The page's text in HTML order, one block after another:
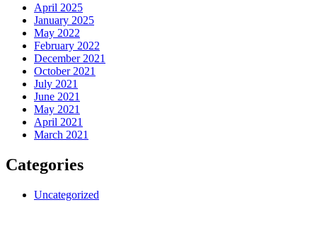
April 2025
January 2025
May 2022
February 2022
December 2021
October 2021
July 2021
June 2021
May 2021
April 2021
March 2021
Categories
Uncategorized